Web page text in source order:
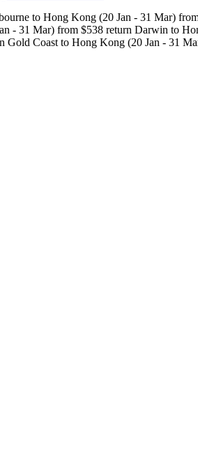
to Hong Kong (20 Jan - 31 Mar)
- 31 Mar) from $538 return Darwin to
Coast to Hong Kong (20 Jan - 31